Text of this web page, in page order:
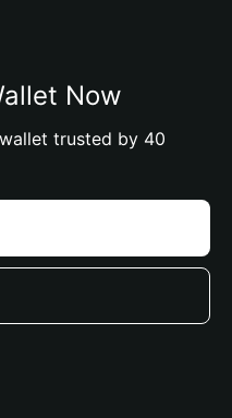
Now
trusted by 40